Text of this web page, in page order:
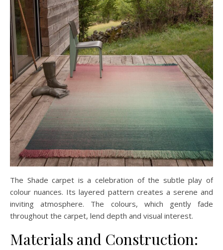
The Shade carpet is a celebration of the subtle play of
colour nuances. Its layered pattern creates a serene and
inviting atmosphere. The colours, which gently fade
throughout the carpet, lend depth and visual interest.
Materials and Construction: